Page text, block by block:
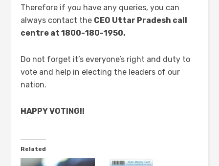
Therefore if you have any queries, you can
always contact the CEO Uttar Pradesh call
centre at 1800-180-1950.
Do not forget it’s everyone’s right and duty to
vote and help in electing the leaders of our
nation.
HAPPY VOTING!!
Related